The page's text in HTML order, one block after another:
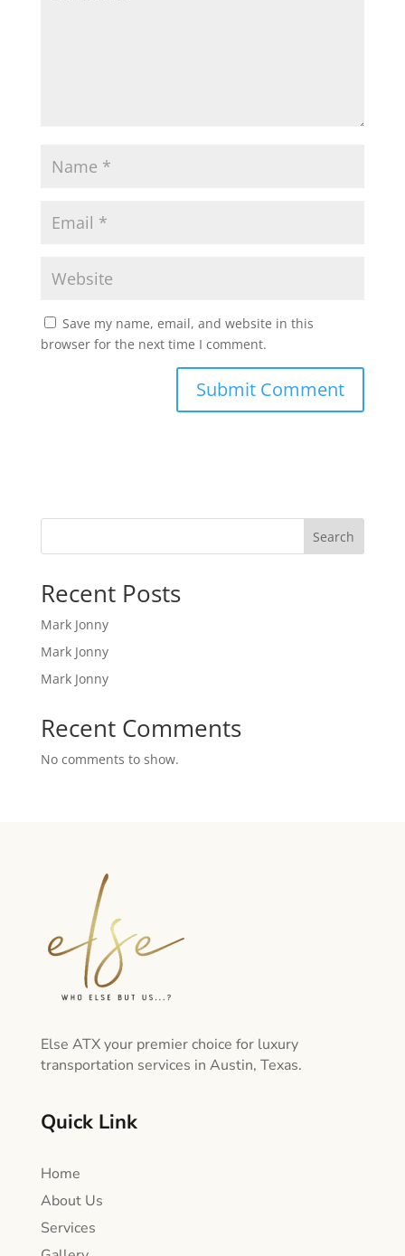
Save my name, email, and website in this
browser for the next time I comment.
Search
Recent Posts
Mark Jonny
Mark Jonny
Mark Jonny
Recent Comments
No comments to show.
Else ATX your premier choice for luxury
transportation services in Austin, Texas.
Quick Link
Home
About Us
Services